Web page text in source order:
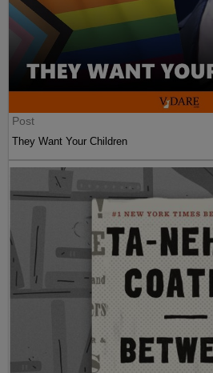
Post
They Want Your Children